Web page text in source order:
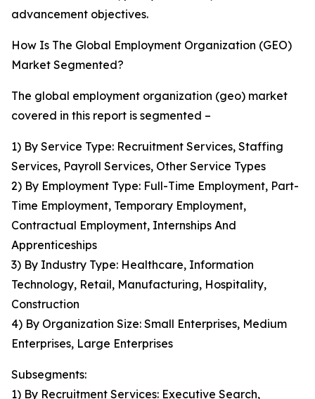
advancement objectives.
How Is The Global Employment Organization (GEO)
Market Segmented?
The global employment organization (geo) market
covered in this report is segmented –
1) By Service Type: Recruitment Services, Staffing
Services, Payroll Services, Other Service Types
2) By Employment Type: Full-Time Employment, Part-
Time Employment, Temporary Employment,
Contractual Employment, Internships And
Apprenticeships
3) By Industry Type: Healthcare, Information
Technology, Retail, Manufacturing, Hospitality,
Construction
4) By Organization Size: Small Enterprises, Medium
Enterprises, Large Enterprises
Subsegments:
1) By Recruitment Services: Executive Search,